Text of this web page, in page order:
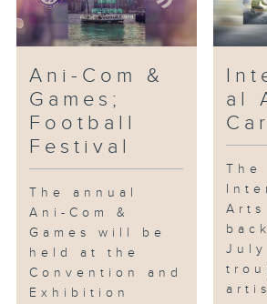
Ani-Com &
Games;
Football
Festival
The annual
Ani-Com &
Games will be
held at the
Convention and
Exhibition
al
The